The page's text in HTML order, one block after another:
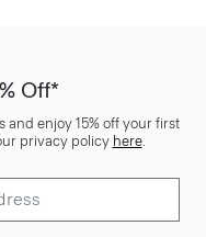
Off*
enjoy 15% off your first
privacy policy here.